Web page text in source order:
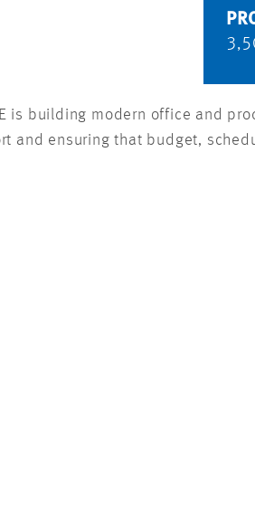
is building modern office and
and ensuring that budget,